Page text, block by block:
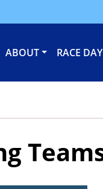
ABOUT RACE DAY